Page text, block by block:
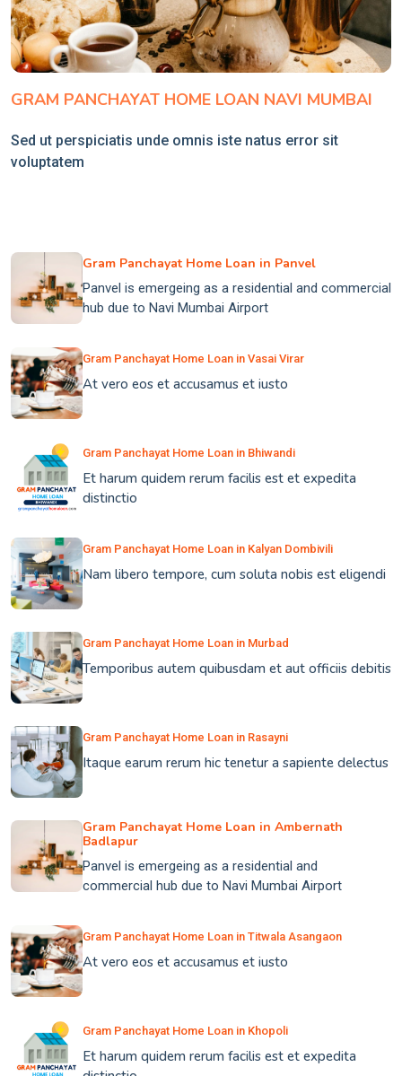
GRAM PANCHAYAT HOME LOAN NAVI MUMBAI
Sed ut perspiciatis unde omnis iste natus error sit
voluptatem
Gram Panchayat Home Loan in Panvel
Panvel is emergeing as a residential and commercial
hub due to Navi Mumbai Airport
Gram Panchayat Home Loan in Vasai Virar
At vero eos et accusamus et iusto
Gram Panchayat Home Loan in Bhiwandi
Et harum quidem rerum facilis est et expedita
distinctio
Gram Panchayat Home Loan in Kalyan Dombivili
Nam libero tempore, cum soluta nobis est eligendi
Gram Panchayat Home Loan in Murbad
Temporibus autem quibusdam et aut officiis debitis
Gram Panchayat Home Loan in Rasayni
Itaque earum rerum hic tenetur a sapiente delectus
Gram Panchayat Home Loan in Ambernath
Badlapur
Panvel is emergeing as a residential and
commercial hub due to Navi Mumbai Airport
Gram Panchayat Home Loan in Titwala Asangaon
At vero eos et accusamus et iusto
Gram Panchayat Home Loan in Khopoli
Et harum quidem rerum facilis est et expedita